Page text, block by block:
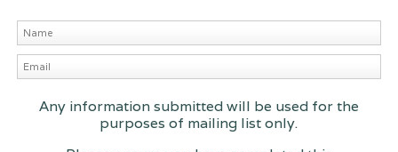
Any information submitted will be used for the
purposes of mailing list only.